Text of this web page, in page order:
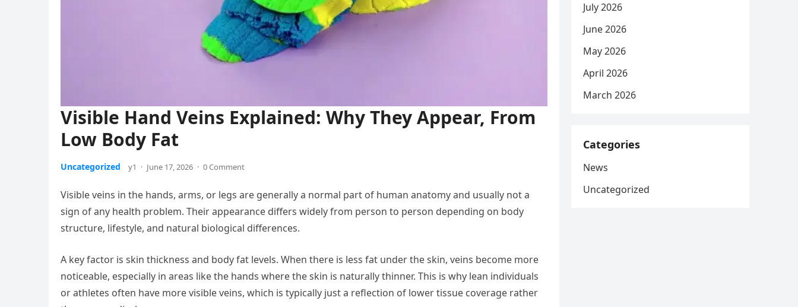
Visible Hand Veins Explained: Why They Appear, From
Low Body Fat
Uncategorized y1 · June 17, 2026 · 0 Comment
Visible veins in the hands, arms, or legs are generally a normal part of human anatomy and usually not a
sign of any health problem. Their appearance differs widely from person to person depending on body
structure, lifestyle, and natural biological differences.
A key factor is skin thickness and body fat levels. When there is less fat under the skin, veins become more
noticeable, especially in areas like the hands where the skin is naturally thinner. This is why lean individuals
or athletes often have more visible veins, which is typically just a reflection of lower tissue coverage rather
July 2026
June 2026
May 2026
April 2026
March 2026
Categories
News
Uncategorized